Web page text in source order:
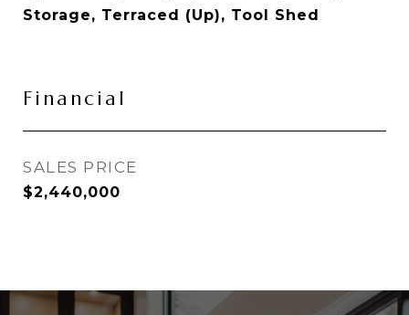
Storage, Terraced (Up), Tool Shed
Financial
SALES PRICE
$2,440,000